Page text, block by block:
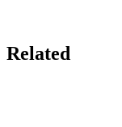
Related